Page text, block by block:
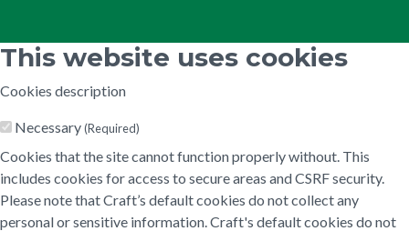
This website uses cookies
Cookies description
Necessary(Required)
Cookies that the site cannot function properly without. This
includes cookies for access to secure areas and CSRF security.
Please note that Craft’s default cookies do not collect any
personal or sensitive information. Craft's default cookies do not